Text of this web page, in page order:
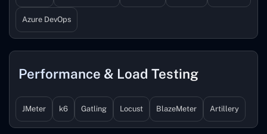
Azure DevOps
Performance & Load Testing
JMeter k6 Gatling Locust BlazeMeter Artillery